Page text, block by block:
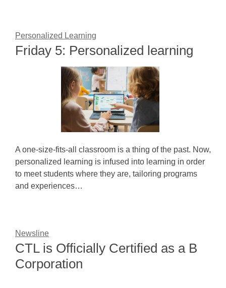
Personalized Learning
Friday 5: Personalized learning
A one-size-fits-all classroom is a thing of the past. Now,
personalized learning is infused into learning in order
to meet students where they are, tailoring programs
and experiences…
Newsline
CTL is Officially Certified as a B
Corporation